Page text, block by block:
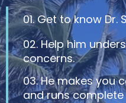
01. Get to know Dr.
02. Help him
concerns.
03. He makes you
and runs